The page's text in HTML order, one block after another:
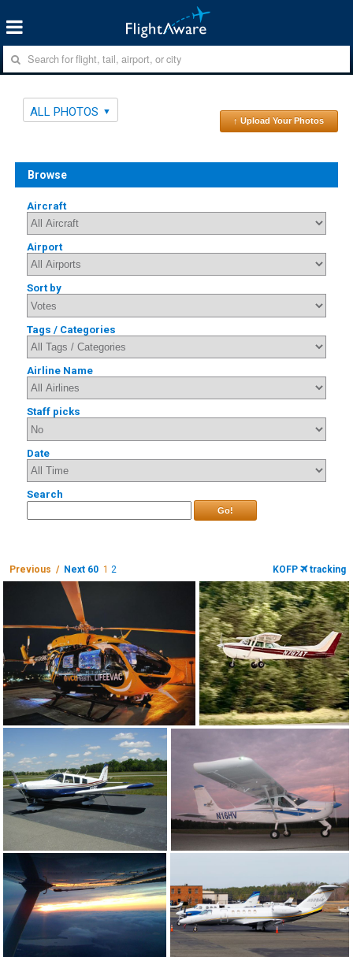
ALL PHOTOS
↑ Upload Your Photos
Browse
Aircraft
Airport
Sort by
Tags / Categories
Airline Name
Staff picks
Date
Search
Go!
Previous / Next 60 1 2 KOFP tracking